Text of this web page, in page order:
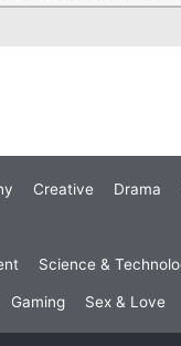
Creative Drama
Science &
Gaming Sex & Love